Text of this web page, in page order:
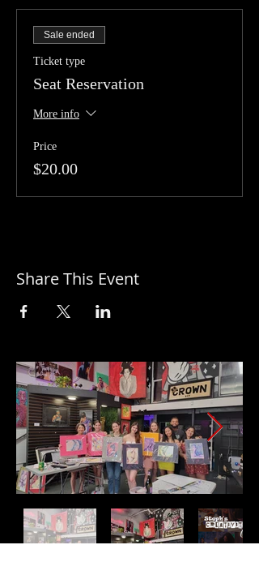
Sale ended
Ticket type
Seat Reservation
More info
Price
$20.00
Share This Event